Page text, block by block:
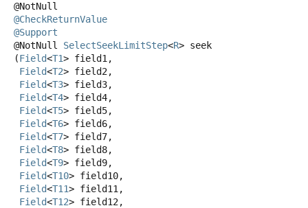
@CheckReturnValue
@Support
@NotNull SelectSeekLimitStep<R> seek
(Field<T1> field1,
Field<T2> field2,
Field<T3> field3,
Field<T4> field4,
Field<T5> field5,
Field<T6> field6,
Field<T7> field7,
Field<T8> field8,
Field<T9> field9,
Field<T10> field10,
Field<T11> field11,
Field<T12> field12,